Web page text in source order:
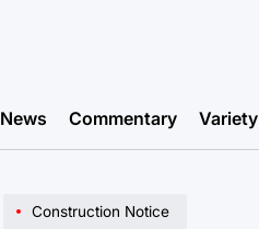
News Commentary Variety
Construction Notice